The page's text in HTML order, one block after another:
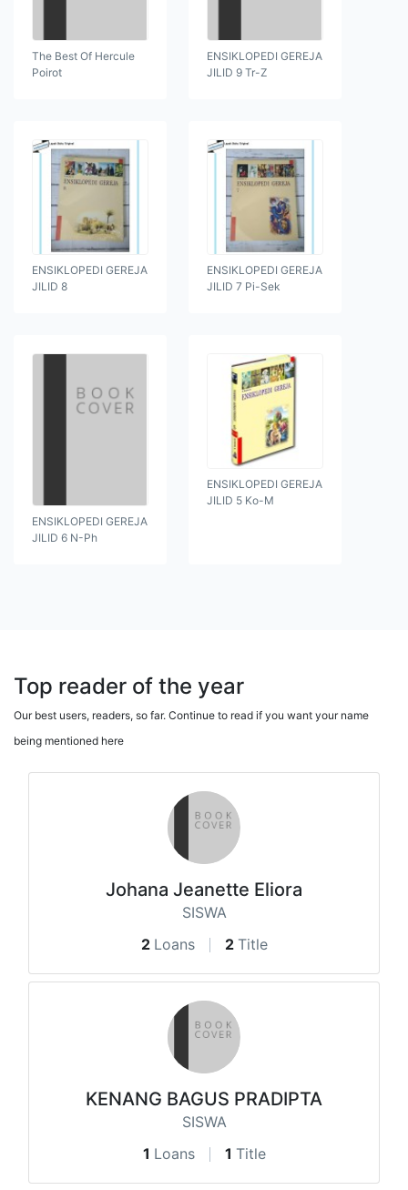
The Best Of Hercule
Poirot
ENSIKLOPEDI GEREJA
JILID 9 Tr-Z
ENSIKLOPEDI GEREJA
JILID 8
ENSIKLOPEDI GEREJA
JILID 7 Pi-Sek
ENSIKLOPEDI GEREJA
JILID 6 N-Ph
ENSIKLOPEDI GEREJA
JILID 5 Ko-M
Top reader of the year
Our best users, readers, so far. Continue to read if you want your name
being mentioned here
Johana Jeanette Eliora
SISWA
2 Loans 2 Title
KENANG BAGUS PRADIPTA
SISWA
1 Loans 1 Title